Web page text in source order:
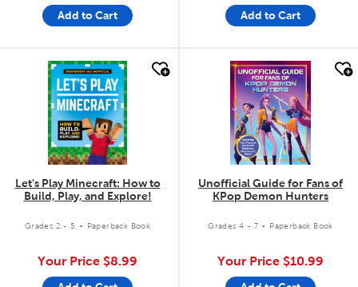
Add to Cart Add to Cart
quick look
Let's Play Minecraft: How to
Build, Play, and Explore!
Grades 2 - 5 . Paperback Book
Your Price $8.99
quick look
Unofficial Guide for Fans of
KPop Demon Hunters
Grades 4 - 7 . Paperback Book
Your Price $10.99